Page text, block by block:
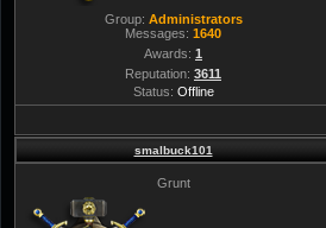
Group: Administrators
Messages: 1640
Awards: 1
Reputation: 3611
Status: Offline
smalbuck101
Grunt